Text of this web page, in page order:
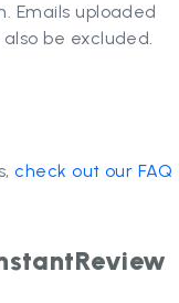
Emails uploaded
be excluded.
check out our FAQ